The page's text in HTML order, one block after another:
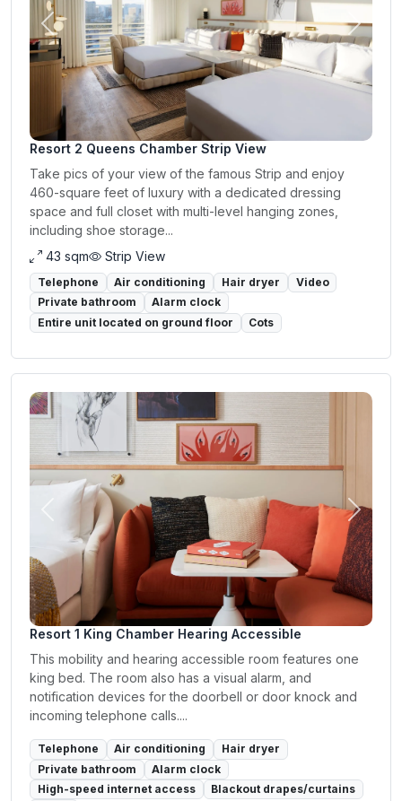
Previous Next
Resort 2 Queens Chamber Strip View
Take pics of your view of the famous Strip and enjoy
460-square feet of luxury with a dedicated dressing
space and full closet with multi-level hanging zones,
including shoe storage...
43 sqm
Strip View
Telephone Air conditioning Hair dryer
Video
Private bathroom
Alarm clock
Entire unit located on ground floor
Cots
Previous Next
Resort 1 King Chamber Hearing Accessible
This mobility and hearing accessible room features one
king bed. The room also has a visual alarm, and
notification devices for the doorbell or door knock and
incoming telephone calls....
Telephone Air conditioning
Hair dryer
Private bathroom
Alarm clock
High-speed internet access
Blackout drapes/curtains